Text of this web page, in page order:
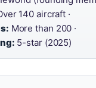
140 aircraft ·
More than 200 ·
5-star (2025)